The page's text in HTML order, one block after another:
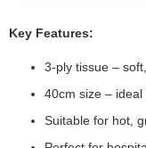
Key Features:
3-ply tissue –
40cm size –
Suitable for hot,